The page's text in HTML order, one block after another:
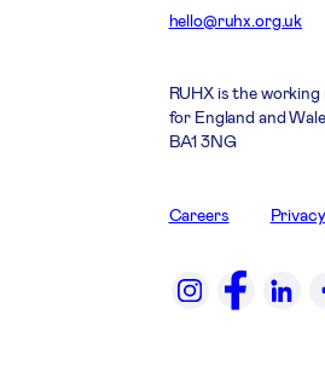
hello@ruhx.org.uk
RUHX is the
for England and
BA1 3NG
Careers